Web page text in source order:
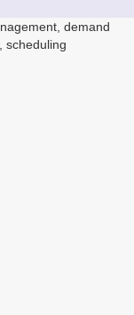
demand
scheduling